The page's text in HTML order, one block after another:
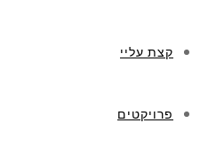
קצת עליי
פרויקטים